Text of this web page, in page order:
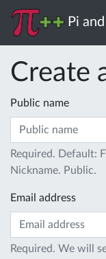
Pi
Create
Public name
Required. Default:
Nickname. Public.
Email address
Required. We will